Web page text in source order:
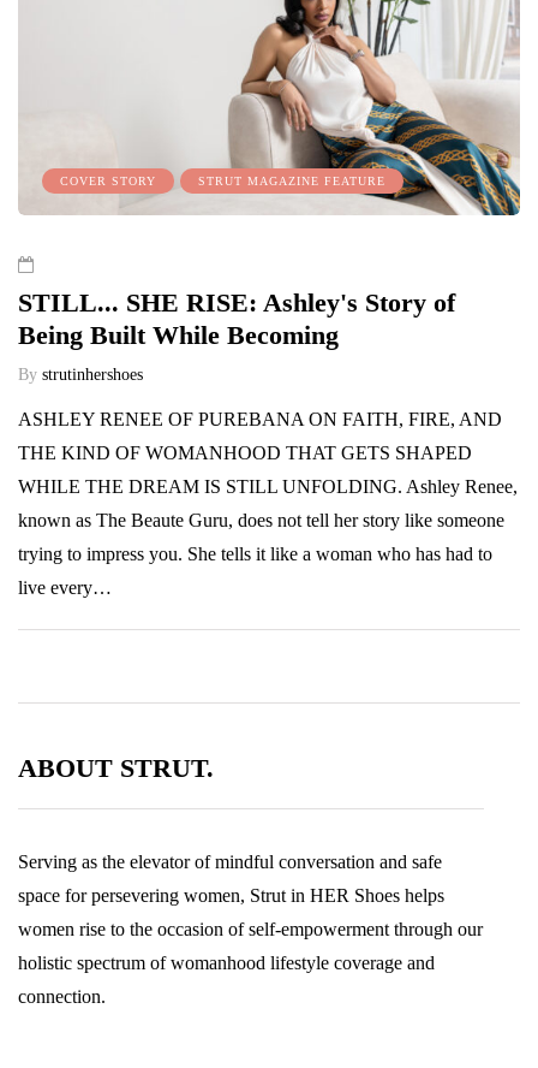
COVER STORY STRUT MAGAZINE FEATURE
STILL... SHE RISE: Ashley's Story of
Being Built While Becoming
By strutinhershoes
ASHLEY RENEE OF PUREBANA ON FAITH, FIRE, AND
THE KIND OF WOMANHOOD THAT GETS SHAPED
WHILE THE DREAM IS STILL UNFOLDING. Ashley Renee,
known as The Beaute Guru, does not tell her story like someone
trying to impress you. She tells it like a woman who has had to
live every…
ABOUT STRUT.
Serving as the elevator of mindful conversation and safe
space for persevering women, Strut in HER Shoes helps
women rise to the occasion of self-empowerment through our
holistic spectrum of womanhood lifestyle coverage and
connection.